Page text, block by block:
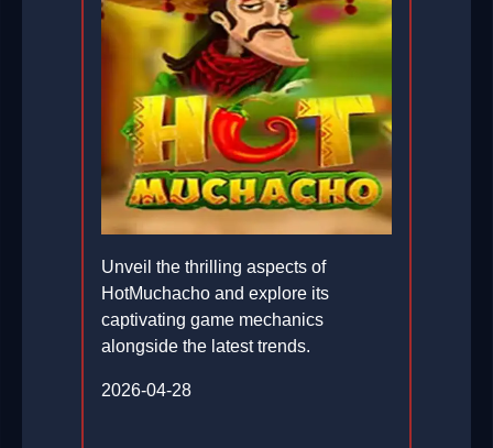
Unveil the thrilling aspects of
HotMuchacho and explore its
captivating game mechanics
alongside the latest trends.
2026-04-28